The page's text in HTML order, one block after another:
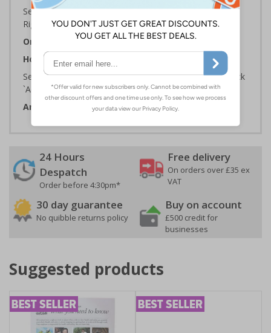
Self Adhesive Plastic Free Paper, 1mm 100% Recycled
Rigid Plastic or 2mm 100% Recycled Rigid Plastic
Orientation:
Landscape
How To Order:
Select the Required Size, Material and Quantity then click
`Add To Basket`
Artwork ID:
ECO18069
24 Hours
Despatch
Order before 4:30pm*
Free delivery
On orders over £35 ex
VAT
30 day guarantee
No quibble returns policy
Buy on account
£500 credit for
businesses
Suggested products